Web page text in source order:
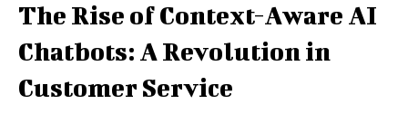
The Rise of Context-Aware AI
Chatbots: A Revolution in
Customer Service